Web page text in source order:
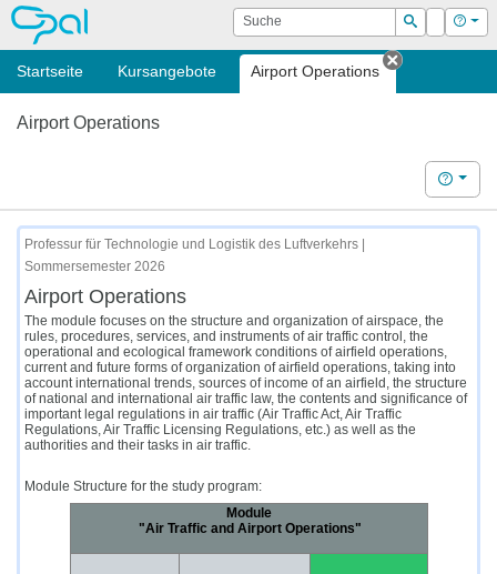
OPAL Suche
Suchen
Login Hilfe
Startseite Kursangebote Airport Operations
Tab
Airport Operations
Hilfe
Professur für Technologie und Logistik des Luftverkehrs |
Sommersemester 2026
Airport Operations
The module focuses on the structure and organization of airspace, the
rules, procedures, services, and instruments of air traffic control, the
operational and ecological framework conditions of airfield operations,
current and future forms of organization of airfield operations, taking into
account international trends, sources of income of an airfield, the structure
of national and international air traffic law, the contents and significance of
important legal regulations in air traffic (Air Traffic Act, Air Traffic
Regulations, Air Traffic Licensing Regulations, etc.) as well as the
authorities and their tasks in air traffic.
Module Structure for the study program:
Module
"Air Traffic and Airport Operations"